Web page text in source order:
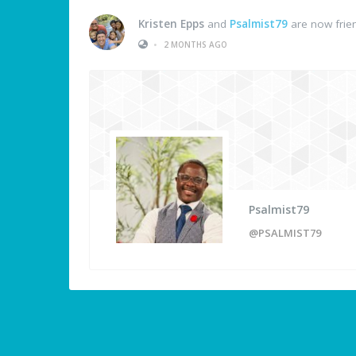
Kristen Epps and Psalmist79 are now
•
2 MONTHS AGO
Psalmist79
@PSALMIST79